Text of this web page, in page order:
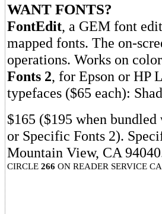
WANT FONTS?
FontEdit, a GEM font
mapped fonts. The on-
operations. Works on
Fonts 2, for Epson or HP
typefaces ($65 each):
$165 ($195 when
or Specific Fonts 2).
Mountain View, CA
CIRCLE 266 ON READER SERVICE